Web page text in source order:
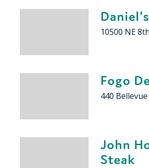
10500 NE
Fogo
440
John
Steak